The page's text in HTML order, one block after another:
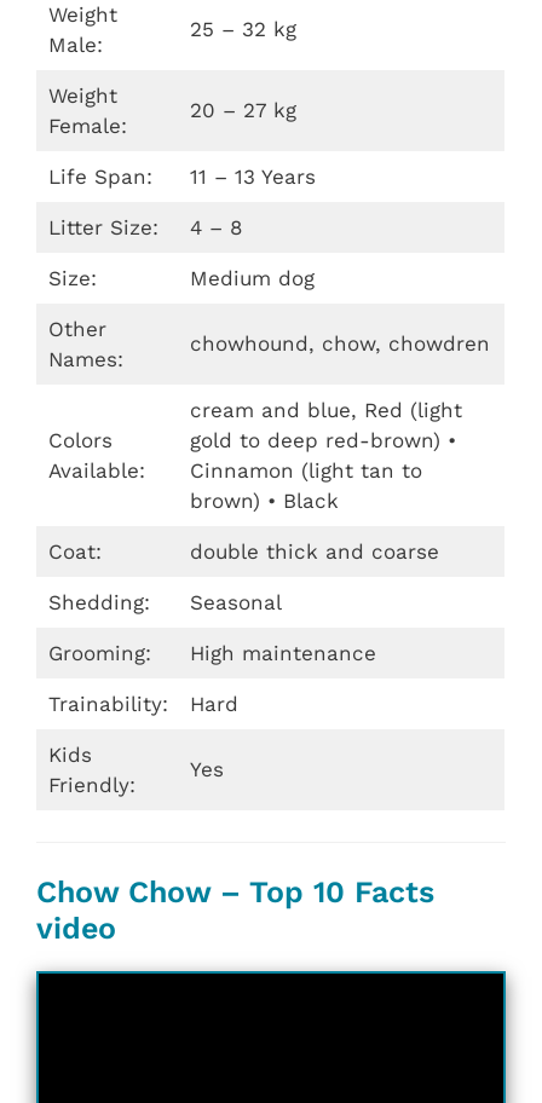
Weight
Male:
25 – 32 kg
Weight
Female:
20 – 27 kg
Life Span: 11 – 13 Years
Litter Size: 4 – 8
Size: Medium dog
Other
Names:
chowhound, chow, chowdren
Colors
Available:
cream and blue, Red (light
gold to deep red-brown) •
Cinnamon (light tan to
brown) • Black
Coat: double thick and coarse
Shedding: Seasonal
Grooming: High maintenance
Trainability: Hard
Kids
Friendly:
Yes
Chow Chow – Top 10 Facts
video